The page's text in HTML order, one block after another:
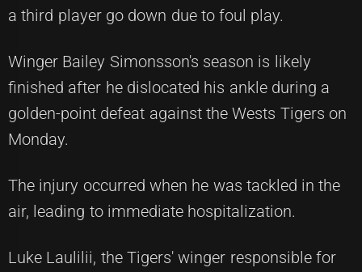
a third player go down due to foul play.
Winger Bailey Simonsson's season is likely
finished after he dislocated his ankle during a
golden-point defeat against the Wests Tigers on
Monday.
The injury occurred when he was tackled in the
air, leading to immediate hospitalization.
Luke Laulilii, the Tigers' winger responsible for